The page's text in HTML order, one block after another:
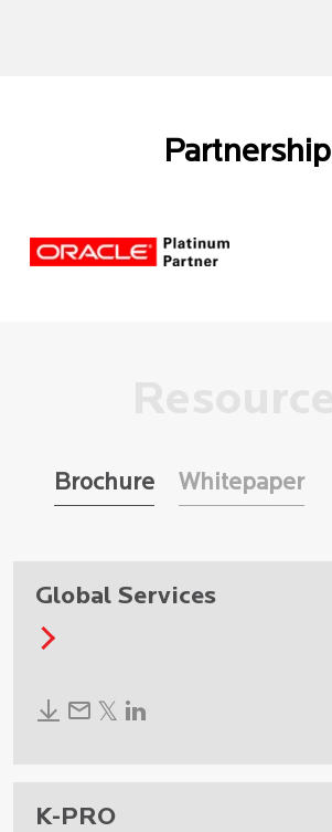
Partnership
Brochure Whitepaper
Global Services
K-PRO